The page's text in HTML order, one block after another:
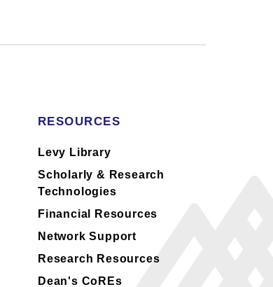
RESOURCES
Levy Library
Scholarly & Research
Technologies
Financial Resources
Network Support
Research Resources
Dean's CoREs